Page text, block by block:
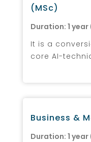
(MSc)
Duration: 1
It is a
core AI-
Business &
Duration: 1